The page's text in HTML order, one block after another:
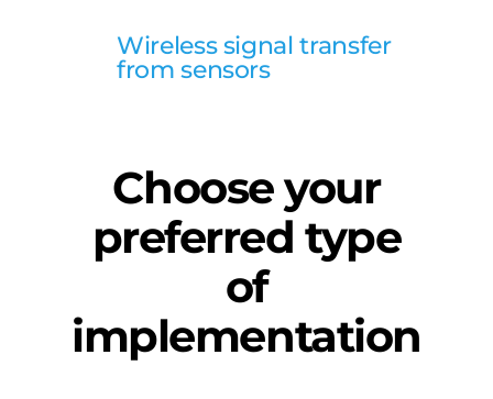
Wireless signal transfer
from sensors
Choose your
preferred type
of
implementation